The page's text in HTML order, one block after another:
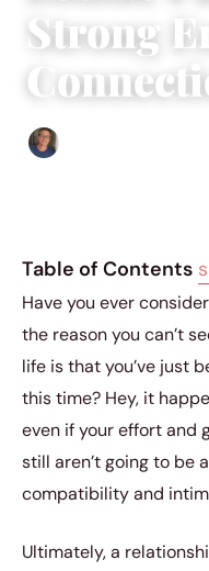
Strong
Table of Contents
Have you ever
the reason you can’t
life is that you’ve just
this time? Hey, it
even if your effort and
still aren’t going to be
compatibility and
Ultimately, a